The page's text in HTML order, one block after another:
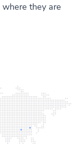
they are